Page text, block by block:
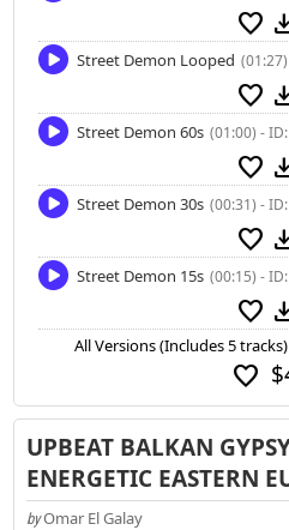
favorite
Street Demon Looped
favorite
Street Demon 60s (01:00) -
favorite
Street Demon 30s (00:31) -
favorite
Street Demon 15s (00:15) -
favorite
All Versions (Includes 5 tracks)
favorite
UPBEAT BALKAN
ENERGETIC EASTERN
by Omar El Galay